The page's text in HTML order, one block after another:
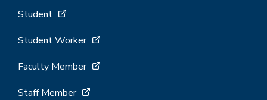
Student
Student Worker
Faculty Member
Staff Member